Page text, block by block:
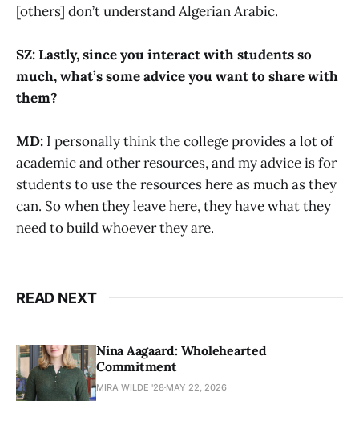
[others] don’t understand Algerian Arabic.
SZ: Lastly, since you interact with students so
much, what’s some advice you want to share with
them?
MD: I personally think the college provides a lot of
academic and other resources, and my advice is for
students to use the resources here as much as they
can. So when they leave here, they have what they
need to build whoever they are.
READ NEXT
Nina Aagaard: Wholehearted
Commitment
MIRA WILDE '28 MAY 22, 2026